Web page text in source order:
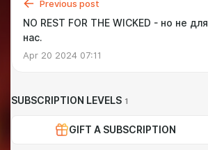
Previous post
NO REST FOR THE WICKED - но не для
нас.
Apr 20 2024 07:11
SUBSCRIPTION LEVELS 1
GIFT A SUBSCRIPTION